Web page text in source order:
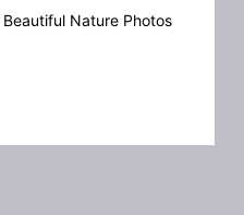
Nature Photos